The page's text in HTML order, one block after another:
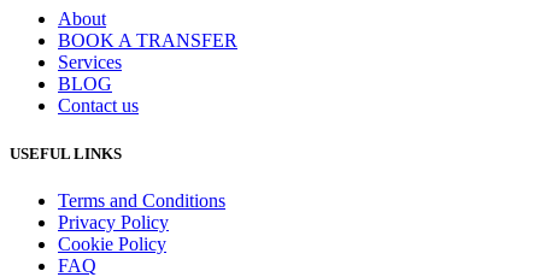
About
BOOK A TRANSFER
Services
BLOG
Contact us
USEFUL LINKS
Terms and Conditions
Privacy Policy
Cookie Policy
FAQ